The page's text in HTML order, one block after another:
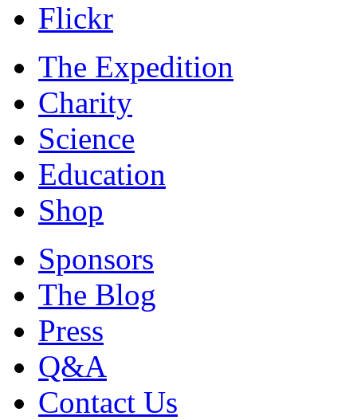
Flickr
The Expedition
Charity
Science
Education
Shop
Sponsors
The Blog
Press
Q&A
Contact Us